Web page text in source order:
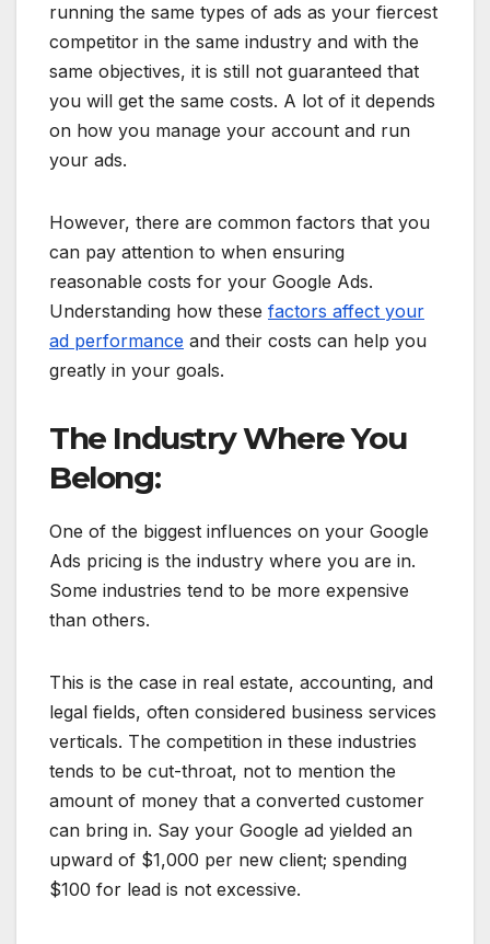
running the same types of ads as your fiercest
competitor in the same industry and with the
same objectives, it is still not guaranteed that
you will get the same costs. A lot of it depends
on how you manage your account and run
your ads.
However, there are common factors that you
can pay attention to when ensuring
reasonable costs for your Google Ads.
Understanding how these factors affect your
ad performance and their costs can help you
greatly in your goals.
The Industry Where You
Belong:
One of the biggest influences on your Google
Ads pricing is the industry where you are in.
Some industries tend to be more expensive
than others.
This is the case in real estate, accounting, and
legal fields, often considered business services
verticals. The competition in these industries
tends to be cut-throat, not to mention the
amount of money that a converted customer
can bring in. Say your Google ad yielded an
upward of $1,000 per new client; spending
$100 for lead is not excessive.